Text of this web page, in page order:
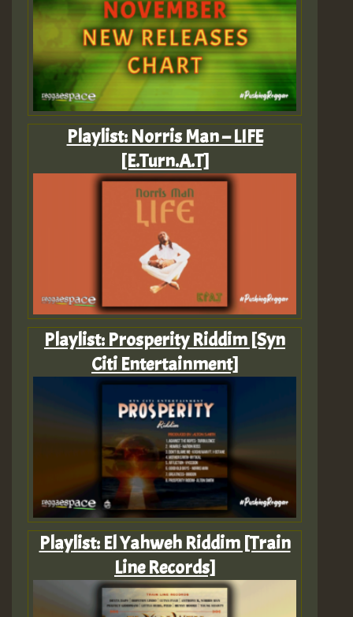
Playlist: Norris Man – LIFE
[E.Turn.A.T]
Playlist: Prosperity Riddim [Syn
Citi Entertainment]
Playlist: El Yahweh Riddim [Train
Line Records]